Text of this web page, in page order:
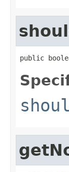
public